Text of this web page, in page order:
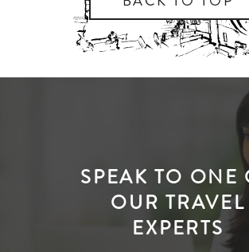
SPEAK TO ONE
OUR TRAVEL
EXPERTS